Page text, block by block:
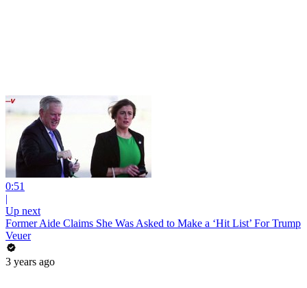
0:51
|
Up next
Former Aide Claims She Was Asked to Make a ‘Hit List’ For Trump
Veuer
3 years ago